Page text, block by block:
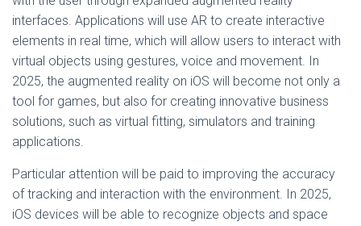
interfaces. Applications will use AR to create interactive
elements in real time, which will allow users to interact with
virtual objects using gestures, voice and movement. In
2025, the augmented reality on iOS will become not only a
tool for games, but also for creating innovative business
solutions, such as virtual fitting, simulators and training
applications.
Particular attention will be paid to improving the accuracy
of tracking and interaction with the environment. In 2025,
iOS devices will be able to recognize objects and space